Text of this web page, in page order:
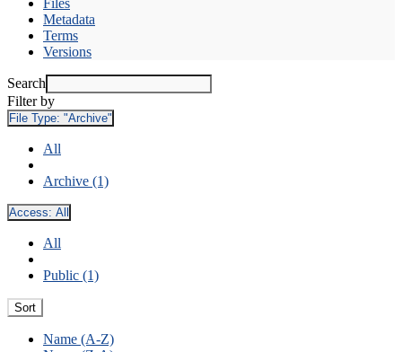
Metadata
Terms
Versions
Search
Filter by
File Type: "Archive"
All
Archive (1)
Access: All
All
Public (1)
Sort
Name (A-Z)